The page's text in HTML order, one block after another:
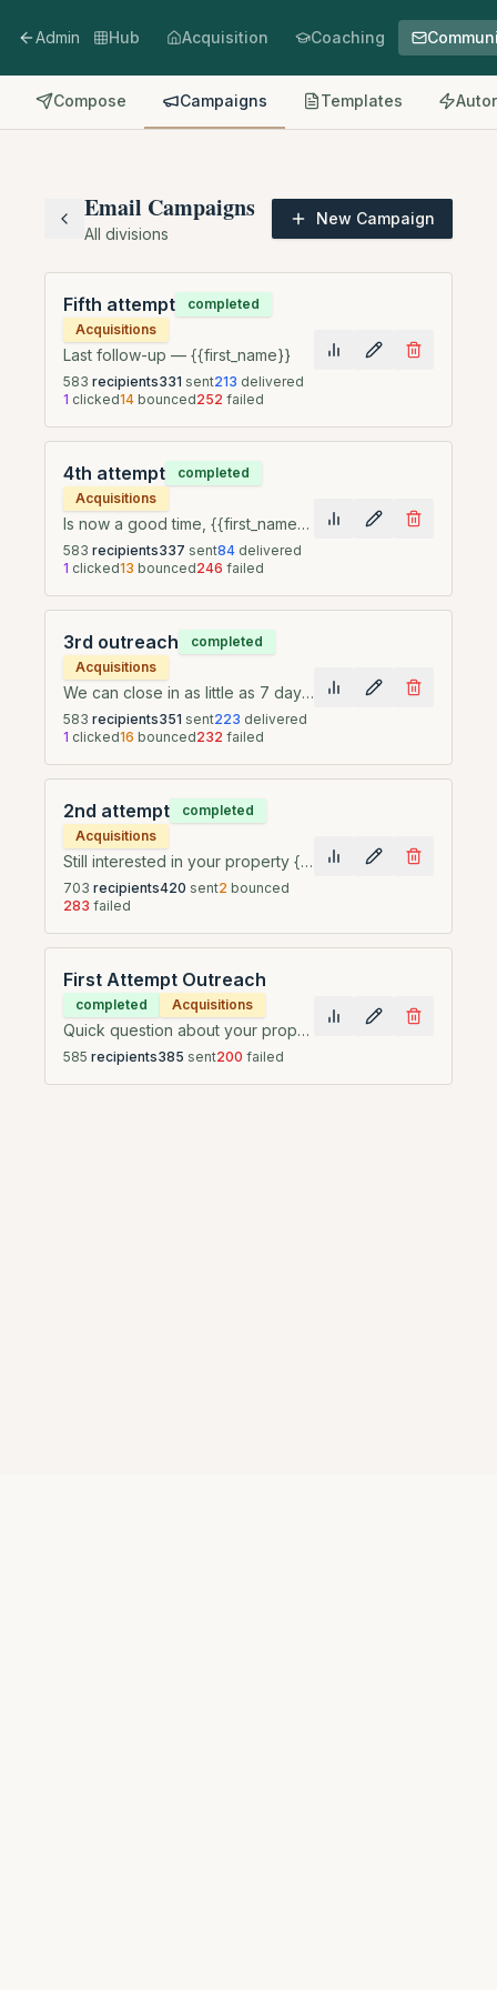
Admin Hub Acquisition Coaching
Compose Campaigns Templates
Email Campaigns
All divisions
New Campaign
Fifth attempt
completed
Acquisitions
Last follow-up — {{first_name}}
583 recipients331 sent213 delivered
1 clicked14 bounced252 failed
4th attempt
completed
Acquisitions
Is now a good time, {{first_name}}?
583 recipients337 sent84 delivered
1 clicked13 bounced246 failed
3rd outreach
completed
Acquisitions
We can close in as little as 7 days, {{first_name}}
583 recipients351 sent223 delivered
1 clicked16 bounced232 failed
2nd attempt
completed
Acquisitions
Still interested in your property {{first_name}}
703 recipients420 sent2 bounced
283 failed
First Attempt Outreach
completed Acquisitions
Quick question about your property at {{property_address}}
585 recipients385 sent200 failed